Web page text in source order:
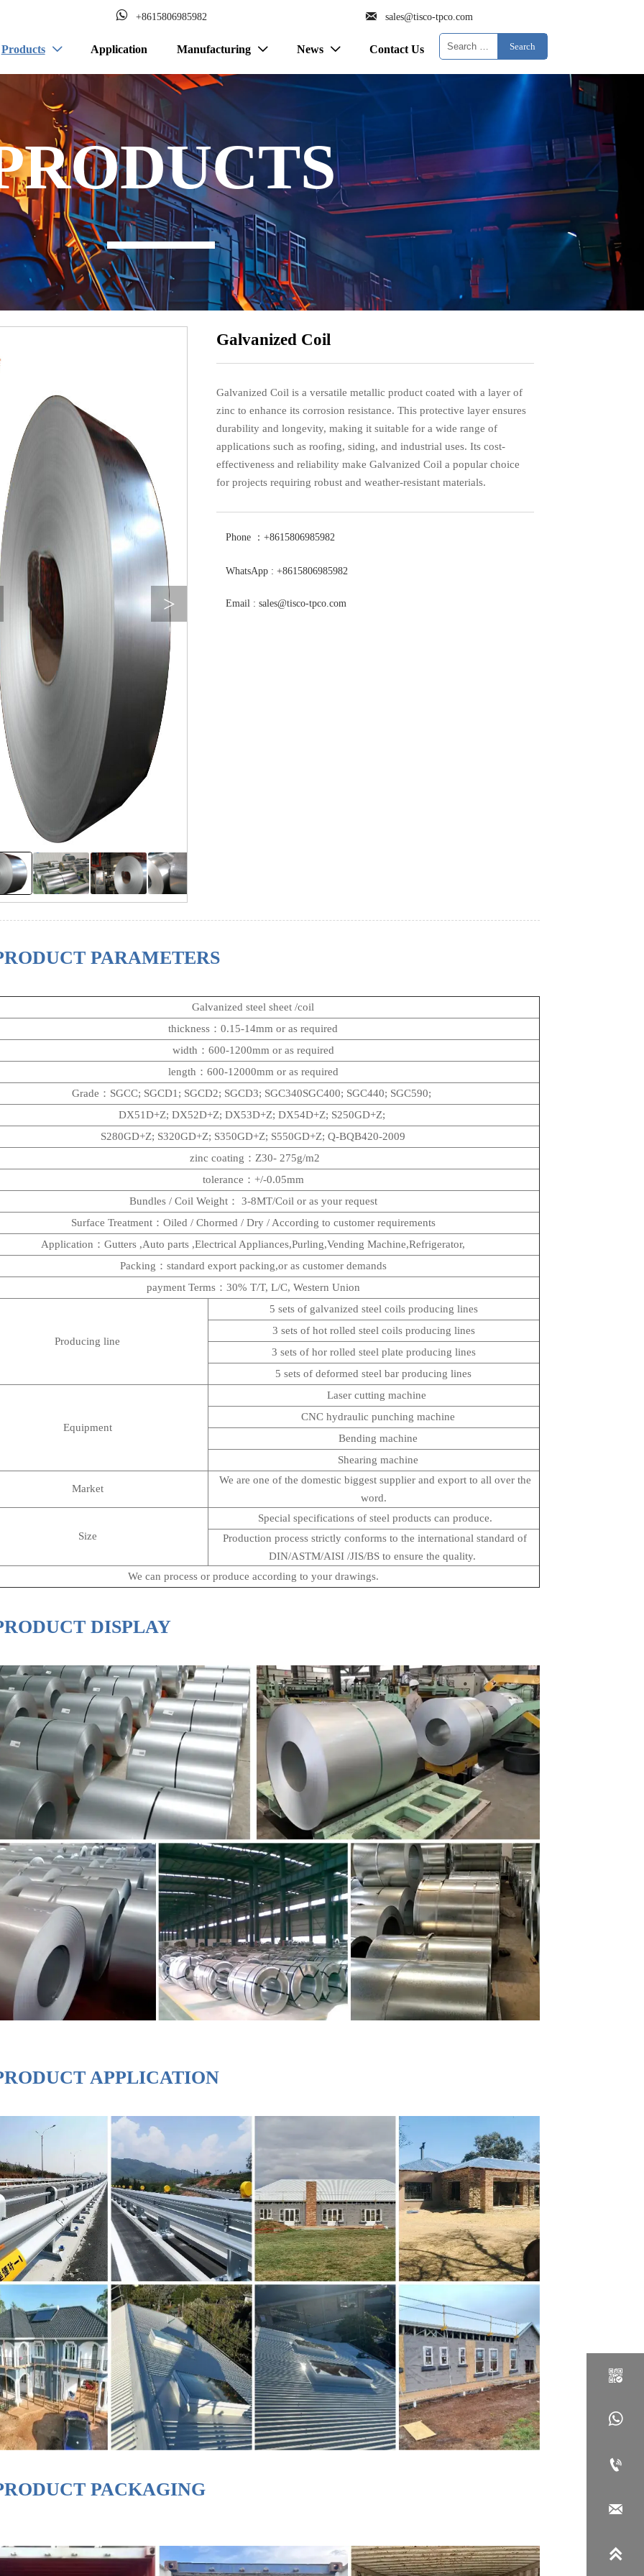
 +8615806985982  sales@tisco-tpco.com
Products  Application Manufacturing  News  Contact Us Search
>
Galvanized Coil
Galvanized Coil is a versatile metallic product coated with a layer of
zinc to enhance its corrosion resistance. This protective layer ensures
durability and longevity, making it suitable for a wide range of
applications such as roofing, siding, and industrial uses. Its cost-
effectiveness and reliability make Galvanized Coil a popular choice
for projects requiring robust and weather-resistant materials.
Phone ：+8615806985982
WhatsApp : +8615806985982
Email : sales@tisco-tpco.com
PARAMETERS
Galvanized steel sheet /coil
thickness：0.15-14mmor as required
width：600-1200mm or as required
length：600-12000mm or as required
Grade：SGCC; SGCD1; SGCD2; SGCD3; SGC340SGC400; SGC440; SGC590;
DX51D+Z; DX52D+Z; DX53D+Z; DX54D+Z; S250GD+Z;
S280GD+Z; S320GD+Z; S350GD+Z; S550GD+Z; Q-BQB420-2009
zinc coating：Z30- 275g/m2
tolerance：+/-0.05mm
Bundles / Coil Weight： 3-8MT/Coil or as your request
Surface Treatment：Oiled / Chormed / Dry / According to customer requirements
Application：Gutters ,Auto parts ,Electrical Appliances,Purling,Vending Machine,Refrigerator,
Packing：standard export packing,or as customer demands
payment Terms：30% T/T, L/C, Western Union
Producing line
5 sets of galvanized steel coils producing lines
3 sets of hot rolled steel coils producing lines
3 sets of hor rolled steel plate producing lines
5 sets of deformed steel bar producing lines
Equipment
Laser cutting machine
CNC hydraulic punching machine
Bending machine
Shearing machine
Market
We are one of the domestic biggest supplier and export to all over the
word.
Size
Special specifications of steel products can produce.
Production process strictly conforms to the international standard of
DIN/ASTM/AISI /JIS/BS to ensure the quality.
We can process or produce according to your drawings.
DISPLAY
APPLICATION
PACKAGING




